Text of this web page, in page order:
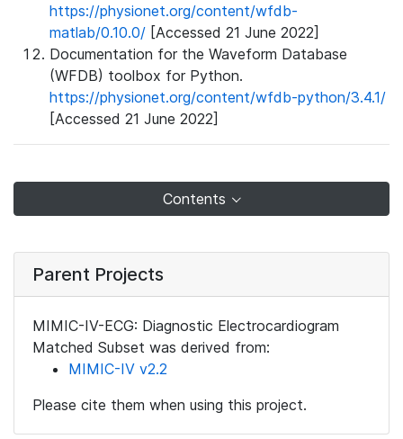
https://physionet.org/content/wfdb-
matlab/0.10.0/ [Accessed 21 June 2022]
Documentation for the Waveform Database
(WFDB) toolbox for Python.
https://physionet.org/content/wfdb-python/3.4.1/
[Accessed 21 June 2022]
Contents
Parent Projects
MIMIC-IV-ECG: Diagnostic Electrocardiogram
Matched Subset was derived from:
MIMIC-IV v2.2
Please cite them when using this project.